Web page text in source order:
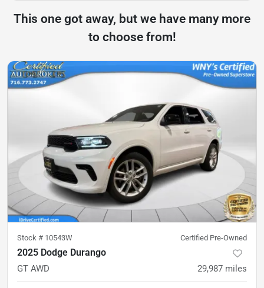
This one got away, but we have many more
to choose from!
Stock # 10543W Certified Pre-Owned
2025 Dodge Durango
GT AWD 29,987 miles